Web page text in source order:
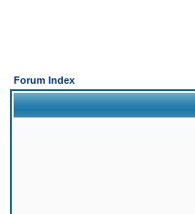
Forum Index